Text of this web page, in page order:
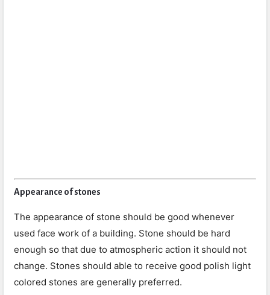
Appearance of stones
The appearance of stone should be good whenever
used face work of a building. Stone should be hard
enough so that due to atmospheric action it should not
change. Stones should able to receive good polish light
colored stones are generally preferred.